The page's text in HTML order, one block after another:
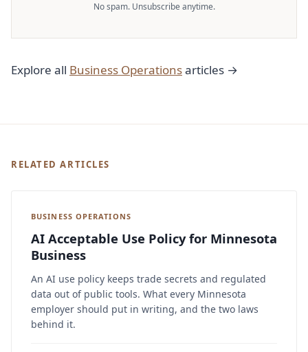
No spam. Unsubscribe anytime.
Explore all Business Operationsarticles →
RELATED ARTICLES
BUSINESS OPERATIONS
AI Acceptable Use Policy for Minnesota
Business
An AI use policy keeps trade secrets and regulated
data out of public tools. What every Minnesota
employer should put in writing, and the two laws
behind it.